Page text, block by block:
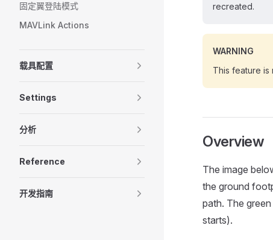
固定翼登陆模式
MAVLink Actions
载具配置
Settings
分析
Reference
开发指南
recreated.
WARNING
This feature is
Overview
The image
the ground
path. The
starts).